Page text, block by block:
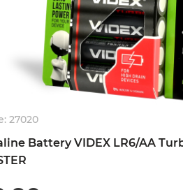
27020
Battery VIDEX LR6/AA